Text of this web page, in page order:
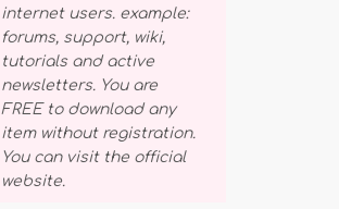
internet users. example:
forums, support, wiki,
tutorials and active
newsletters. You are
FREE to download any
item without registration.
You can visit the official
website.